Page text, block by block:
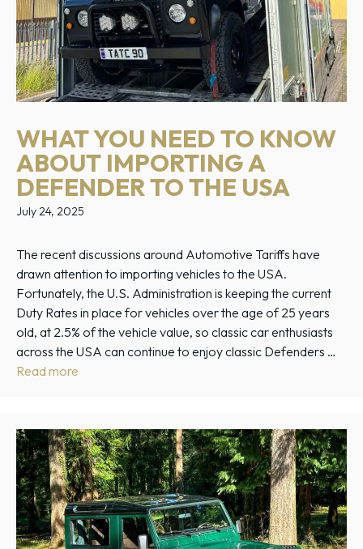
WHAT YOU NEED TO KNOW
ABOUT IMPORTING A
DEFENDER TO THE USA
July 24, 2025
The recent discussions around Automotive Tariffs have
drawn attention to importing vehicles to the USA.
Fortunately, the U.S. Administration is keeping the current
Duty Rates in place for vehicles over the age of 25 years
old, at 2.5% of the vehicle value, so classic car enthusiasts
across the USA can continue to enjoy classic Defenders …
Read more